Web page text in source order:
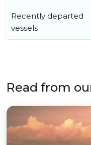
Recently departed
vessels
Read from